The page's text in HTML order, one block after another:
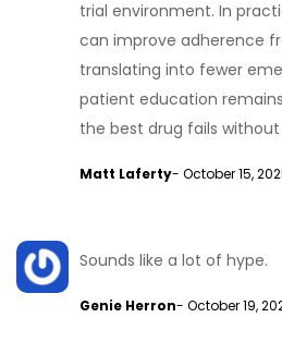
trial environment. In
can improve adherence
translating into fewer
patient education
the best drug fails without
Matt Laferty- October 15,
Sounds like a lot of hype.
Genie Herron- October 19,